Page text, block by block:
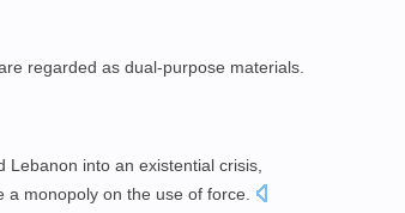
regarded as dual-purpose materials.
Lebanon into an existential crisis,
a monopoly on the use of force.